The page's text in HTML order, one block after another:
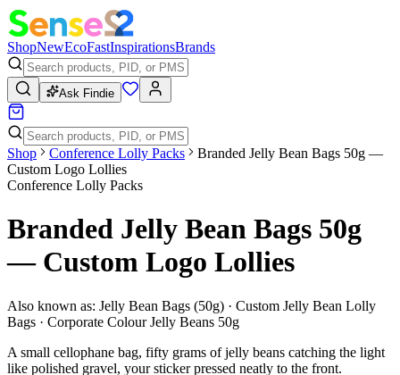
ShopNewEcoFastInspirationsBrands
Ask Findie
Shop Conference Lolly Packs
Branded Jelly Bean Bags 50g —
Custom Logo Lollies
Conference Lolly Packs
Branded Jelly Bean Bags 50g
— Custom Logo Lollies
Also known as: Jelly Bean Bags (50g) · Custom Jelly Bean Lolly
Bags · Corporate Colour Jelly Beans 50g
A small cellophane bag, fifty grams of jelly beans catching the light
like polished gravel, your sticker pressed neatly to the front.